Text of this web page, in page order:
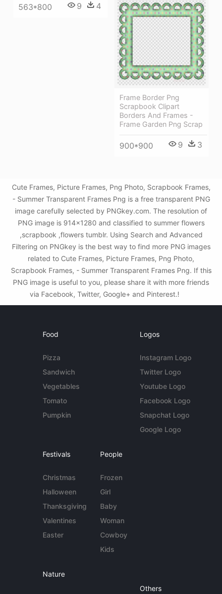
563*800 9 4
Frame Border Png
Scrapbook Clipart
Borders And Frames -
Frame Garden Png Scrap
900*900 9 3
Cute Frames, Picture Frames, Png Photo, Scrapbook Frames,
- Summer Transparent Frames Png is a free transparent PNG
image carefully selected by PNGkey.com. The resolution of
PNG image is 914x1280 and classified to summer flowers
,scrapbook ,flowers tumblr. Using Search and Advanced
Filtering on PNGkey is the best way to find more PNG images
related to Cute Frames, Picture Frames, Png Photo,
Scrapbook Frames, - Summer Transparent Frames Png. If this
PNG image is useful to you, please share it with more friends
via Facebook, Twitter, Google+ and Pinterest.!
Food
Pizza
Sandwich
Vegetables
Tomato
Pumpkin
Logos
Instagram Logo
Twitter Logo
Youtube Logo
Facebook Logo
Snapchat Logo
Google Logo
Festivals
Christmas
Halloween
Thanksgiving
Valentines
Easter
People
Frozen
Girl
Baby
Woman
Cowboy
Kids
Nature
Others